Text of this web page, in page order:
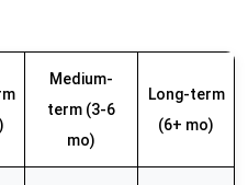
Medium-
term (3-6
mo)
Long-term
(6+ mo)